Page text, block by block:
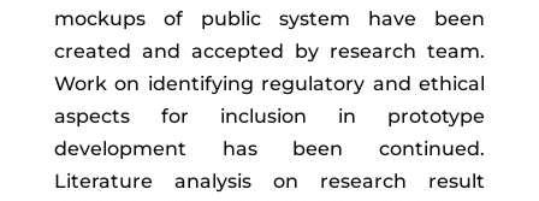
mockups of public system have been
created and accepted by research team.
Work on identifying regulatory and ethical
aspects
for inclusion in
prototype
development has been continued.
Literature analysis on research result